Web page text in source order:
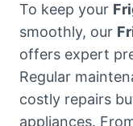
To keep your
smoothly, our
offers expert
Regular
costly repairs
appliances.